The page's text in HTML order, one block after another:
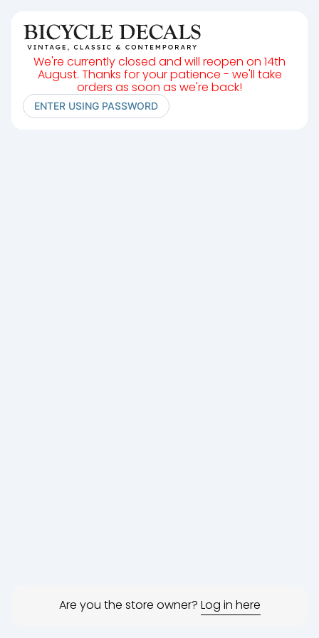
We're currently closed and will reopen on 14th
August. Thanks for your patience - we'll take
orders as soon as we're back!
ENTER USING PASSWORD
Are you the store owner? Log in here